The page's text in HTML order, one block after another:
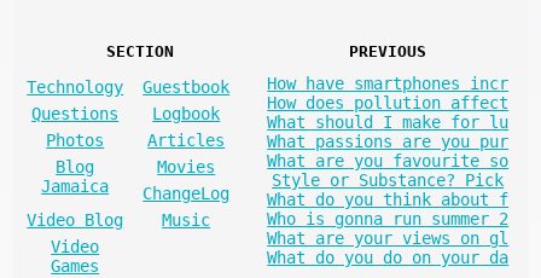
SECTION
Technology
Guestbook
Questions
Logbook
Photos
Articles
Blog
Jamaica
Movies
ChangeLog
Video Blog
Music
Video
Games
PREVIOUS
How have smartphones incr
How does pollution affect
What should I make for lu
What passions are you pur
What are you favourite so
Style or Substance? Pick
What do you think about f
Who is gonna run summer 2
What are your views on gl
What do you do on your da